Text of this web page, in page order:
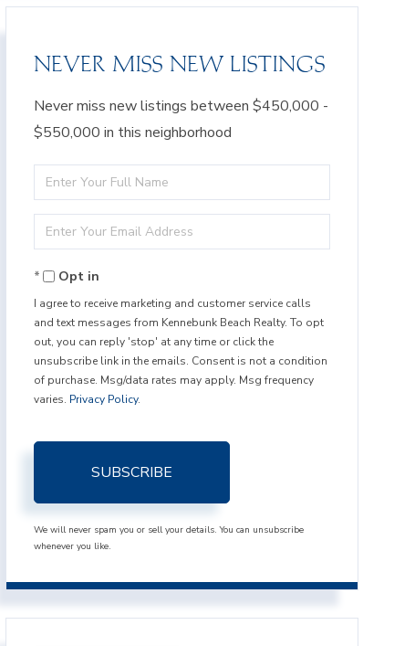
NEVER MISS NEW LISTINGS
Never miss new listings between $450,000 -
$550,000 in this neighborhood
Enter
Full
Name
Enter
Your
EmailOpt in
I agree to receive marketing and customer service calls
and text messages from Kennebunk Beach Realty. To opt
out, you can reply 'stop' at any time or click the
unsubscribe link in the emails. Consent is not a condition
of purchase. Msg/data rates may apply. Msg frequency
varies. Privacy Policy.
SUBSCRIBE
We will never spam you or sell your details. You can unsubscribe
whenever you like.